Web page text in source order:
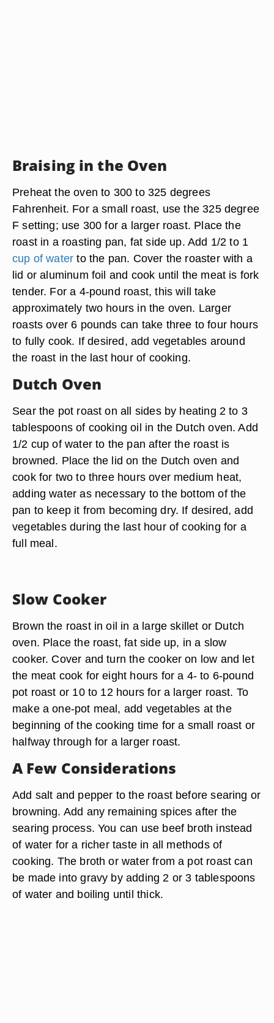
Braising in the Oven
Preheat the oven to 300 to 325 degrees
Fahrenheit. For a small roast, use the 325 degree
F setting; use 300 for a larger roast. Place the
roast in a roasting pan, fat side up. Add 1/2 to 1
cup of water to the pan. Cover the roaster with a
lid or aluminum foil and cook until the meat is fork
tender. For a 4-pound roast, this will take
approximately two hours in the oven. Larger
roasts over 6 pounds can take three to four hours
to fully cook. If desired, add vegetables around
the roast in the last hour of cooking.
Dutch Oven
Sear the pot roast on all sides by heating 2 to 3
tablespoons of cooking oil in the Dutch oven. Add
1/2 cup of water to the pan after the roast is
browned. Place the lid on the Dutch oven and
cook for two to three hours over medium heat,
adding water as necessary to the bottom of the
pan to keep it from becoming dry. If desired, add
vegetables during the last hour of cooking for a
full meal.
Slow Cooker
Brown the roast in oil in a large skillet or Dutch
oven. Place the roast, fat side up, in a slow
cooker. Cover and turn the cooker on low and let
the meat cook for eight hours for a 4- to 6-pound
pot roast or 10 to 12 hours for a larger roast. To
make a one-pot meal, add vegetables at the
beginning of the cooking time for a small roast or
halfway through for a larger roast.
A Few Considerations
Add salt and pepper to the roast before searing or
browning. Add any remaining spices after the
searing process. You can use beef broth instead
of water for a richer taste in all methods of
cooking. The broth or water from a pot roast can
be made into gravy by adding 2 or 3 tablespoons
of water and boiling until thick.